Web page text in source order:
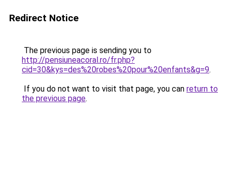
Redirect Notice
The previous page is sending you to
http://pensiuneacoral.ro/fr.php?
cid=30&kys=des%20robes%20pour%20enfants&g=9.
If you do not want to visit that page, you can return to
the previous page.